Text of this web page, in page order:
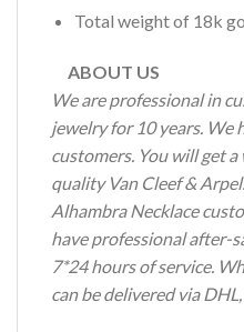
Total weight of 18k
ABOUT US
We are professional in
jewelry for 10 years. We
customers. You will get
quality Van Cleef &
Alhambra Necklace
have professional after-
7*24 hours of service.
can be delivered via